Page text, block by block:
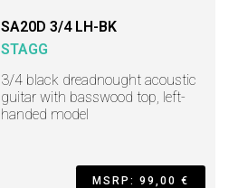
SA20D 3/4 LH-BK
STAGG
3/4 black dreadnought acoustic
guitar with basswood top, left-
handed model
MSRP: 99,00 €